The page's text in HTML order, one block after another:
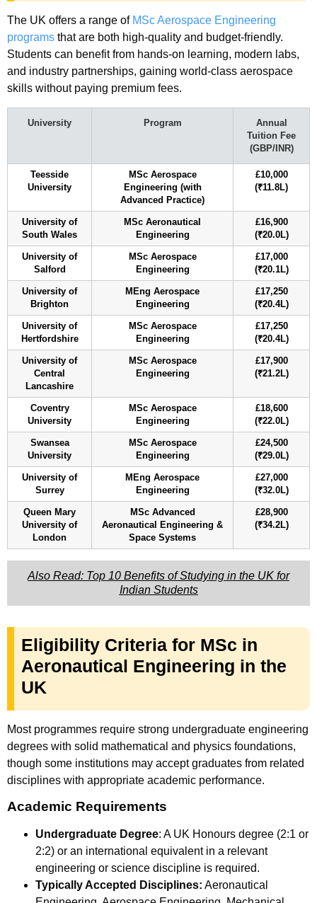
The UK offers a range of MSc Aerospace Engineering
programs that are both high-quality and budget-friendly.
Students can benefit from hands-on learning, modern labs,
and industry partnerships, gaining world-class aerospace
skills without paying premium fees.
University Program
Annual
Tuition Fee
(GBP/INR)
Teesside
University
MSc Aerospace
Engineering (with
Advanced Practice)
£10,000
(₹11.8L)
University of
South Wales
MSc Aeronautical
Engineering
£16,900
(₹20.0L)
University of
Salford
MSc Aerospace
Engineering
£17,000
(₹20.1L)
University of
Brighton
MEng Aerospace
Engineering
£17,250
(₹20.4L)
University of
Hertfordshire
MSc Aerospace
Engineering
£17,250
(₹20.4L)
University of
Central
Lancashire
MSc Aerospace
Engineering
£17,900
(₹21.2L)
Coventry
University
MSc Aerospace
Engineering
£18,600
(₹22.0L)
Swansea
University
MSc Aerospace
Engineering
£24,500
(₹29.0L)
University of
Surrey
MEng Aerospace
Engineering
£27,000
(₹32.0L)
Queen Mary
University of
London
MSc Advanced
Aeronautical Engineering &
Space Systems
£28,900
(₹34.2L)
Also Read: Top 10 Benefits of Studying in the UK for
Indian Students
Eligibility Criteria for MSc in
Aeronautical Engineering in the
UK
Most programmes require strong undergraduate engineering
degrees with solid mathematical and physics foundations,
though some institutions may accept graduates from related
disciplines with appropriate academic performance.
Academic Requirements
Undergraduate Degree: A UK Honours degree (2:1 or
2:2) or an international equivalent in a relevant
engineering or science discipline is required.
Typically Accepted Disciplines: Aeronautical